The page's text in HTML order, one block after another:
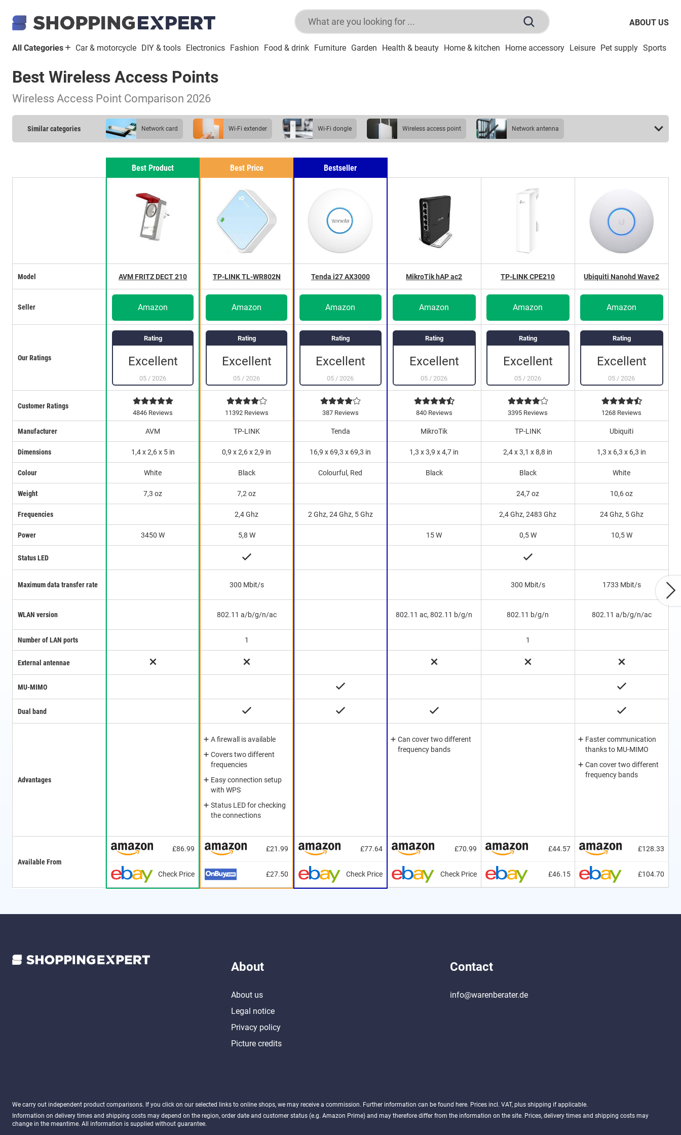
ABOUT US
All Categories Car & motorcycle DIY & tools Electronics Fashion Food & drink Furniture Garden Health & beauty Home & kitchen Home accessory Leisure Pet supply Sports
Best Wireless Access Points
Wireless Access Point Comparison 2026
Similar categories network card Wi-Fi extender Wi-Fi dongle wireless access point network antenna
Our Ratings
Model
Customer Ratings
Seller
Available From
Manufacturer
Dimensions
Colour
Weight
Frequencies
Power
Status LED
Maximum data transfer rate
WLAN version
Number of LAN ports
External antennae
MU-MIMO
Dual band
Advantages
Best Product
Rating
Excellent
05 / 2026
AVM FRITZ DECT 210
4846 Reviews
Amazon
£86.99
Check Price
AVM
1,4 x 2,6 x 5 in
White
7,3 oz
3450 W
Best Price
Rating
Excellent
05 / 2026
TP-LINK TL-WR802N
11392 Reviews
Amazon
£21.99
£27.50
TP-LINK
0,9 x 2,6 x 2,9 in
Black
7,2 oz
2,4 Ghz
5,8 W
300 Mbit/s
802.11 a/b/g/n/ac
1
A firewall is available
Covers two different
frequencies
Easy connection setup
with WPS
Status LED for checking
the connections
Bestseller
Rating
Excellent
05 / 2026
Tenda i27 AX3000
387 Reviews
Amazon
£77.64
Check Price
Tenda
16,9 x 69,3 x 69,3 in
Colourful, Red
2 Ghz, 24 Ghz, 5 Ghz
Rating
Excellent
05 / 2026
MikroTik hAP ac2
840 Reviews
Amazon
£70.99
Check Price
MikroTik
1,3 x 3,9 x 4,7 in
Black
15 W
802.11 ac, 802.11 b/g/n
Can cover two different
frequency bands
Rating
Excellent
05 / 2026
TP-LINK CPE210
3395 Reviews
Amazon
£44.57
£46.15
TP-LINK
2,4 x 3,1 x 8,8 in
Black
24,7 oz
2,4 Ghz, 2483 Ghz
0,5 W
300 Mbit/s
802.11 b/g/n
1
Rating
Excellent
05 / 2026
Ubiquiti Nanohd Wave2
1268 Reviews
Amazon
£128.33
£104.70
Ubiquiti
1,3 x 6,3 x 6,3 in
White
10,6 oz
24 Ghz, 5 Ghz
10,5 W
1733 Mbit/s
802.11 a/b/g/n/ac
Faster communication
thanks to MU-MIMO
Can cover two different
frequency bands
About
About us
Legal notice
Privacy policy
Picture credits
Contact
info@warenberater.de
We carry out independent product comparisons. If you click on our selected links to online shops, we may receive a commission. Further information can be found here. Prices incl. VAT, plus shipping if applicable.
Information on delivery times and shipping costs may depend on the region, order date and customer status (e.g. Amazon Prime) and may therefore differ from the information on the site. Prices, delivery times and shipping costs may
change in the meantime. All information is supplied without guarantee.